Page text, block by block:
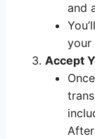
and
your
Accept